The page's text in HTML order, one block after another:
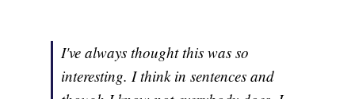
I've always thought this was so
interesting. I think in sentences and